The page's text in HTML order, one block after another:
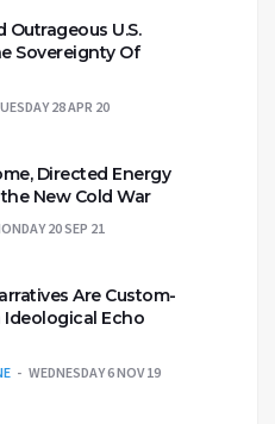
U.S.
Sovereignty Of
28 APR 20
Directed Energy
New Cold War
20 SEP 21
Are Custom-
Ideological Echo
WEDNESDAY 6 NOV 19